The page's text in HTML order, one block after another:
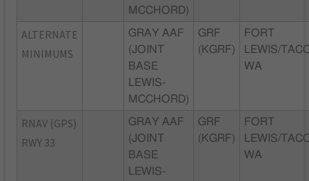
MCCHORD)
ALTERNATE
MINIMUMS
GRAY AAF
(JOINT
BASE
LEWIS-
MCCHORD)
GRF
(KGRF)
FORT
LEWIS/
WA
RNAV (GPS)
RWY 33
GRAY AAF
(JOINT
BASE
LEWIS-
GRF
(KGRF)
FORT
LEWIS/
WA